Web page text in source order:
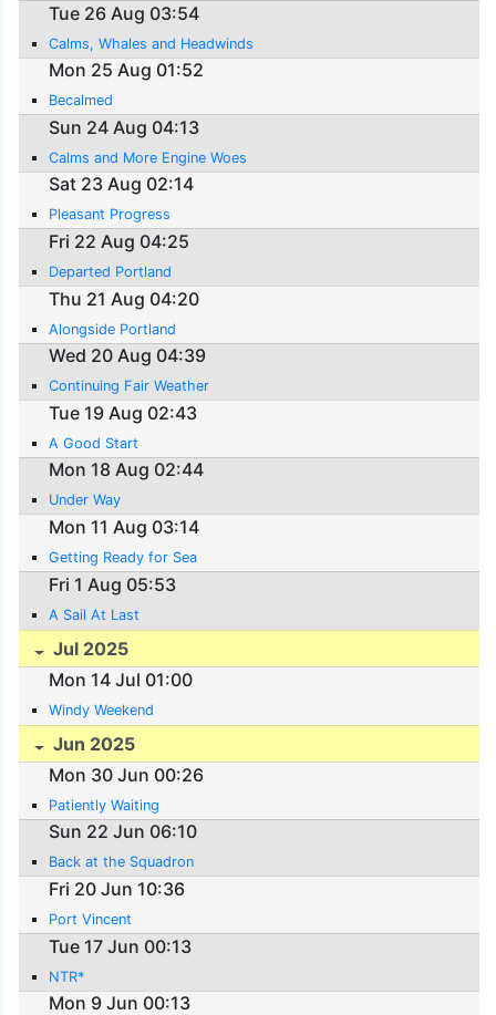
Tue 26 Aug 03:54
Calms, Whales and Headwinds
Mon 25 Aug 01:52
Becalmed
Sun 24 Aug 04:13
Calms and More Engine Woes
Sat 23 Aug 02:14
Pleasant Progress
Fri 22 Aug 04:25
Departed Portland
Thu 21 Aug 04:20
Alongside Portland
Wed 20 Aug 04:39
Continuing Fair Weather
Tue 19 Aug 02:43
A Good Start
Mon 18 Aug 02:44
Under Way
Mon 11 Aug 03:14
Getting Ready for Sea
Fri 1 Aug 05:53
A Sail At Last
Jul 2025
Mon 14 Jul 01:00
Windy Weekend
Jun 2025
Mon 30 Jun 00:26
Patiently Waiting
Sun 22 Jun 06:10
Back at the Squadron
Fri 20 Jun 10:36
Port Vincent
Tue 17 Jun 00:13
NTR*
Mon 9 Jun 00:13